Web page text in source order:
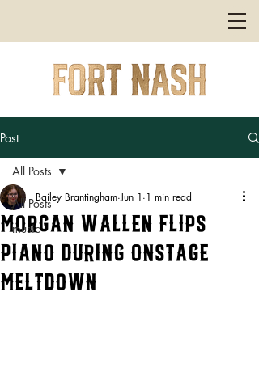
Post
All Posts
music
All Posts
Morgan Wallen Flips
Piano During Onstage
Meltdown
Bailey Brantingham Jun 1 1 min read